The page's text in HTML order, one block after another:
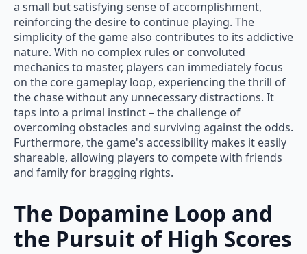
a small but satisfying sense of accomplishment,
reinforcing the desire to continue playing. The
simplicity of the game also contributes to its addictive
nature. With no complex rules or convoluted
mechanics to master, players can immediately focus
on the core gameplay loop, experiencing the thrill of
the chase without any unnecessary distractions. It
taps into a primal instinct – the challenge of
overcoming obstacles and surviving against the odds.
Furthermore, the game's accessibility makes it easily
shareable, allowing players to compete with friends
and family for bragging rights.
The Dopamine Loop and
the Pursuit of High Scores